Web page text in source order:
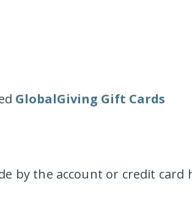
GlobalGiving Gift Cards
by the account or credit card